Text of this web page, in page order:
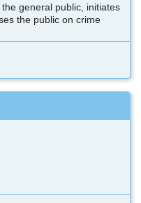
general public, initiates
the public on crime